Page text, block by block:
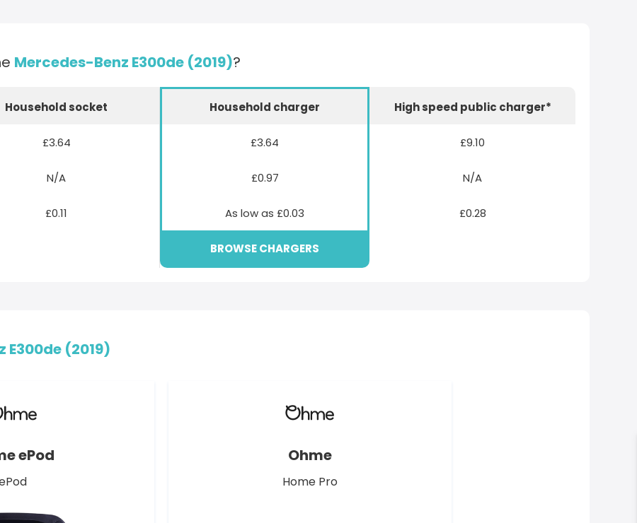
Mercedes-Benz E300de (2019)?
Household socket
£3.64
N/A
£0.11
Household charger
£3.64
£0.97
As low as £0.03
BROWSE CHARGERS
High speed public charger*
£9.10
N/A
£0.28
E300de (2019)
ePod Ohme
Home Pro